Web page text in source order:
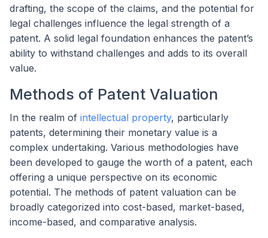
drafting, the scope of the claims, and the potential for
legal challenges influence the legal strength of a
patent. A solid legal foundation enhances the patent’s
ability to withstand challenges and adds to its overall
value.
Methods of Patent Valuation
In the realm of intellectual property, particularly
patents, determining their monetary value is a
complex undertaking. Various methodologies have
been developed to gauge the worth of a patent, each
offering a unique perspective on its economic
potential. The methods of patent valuation can be
broadly categorized into cost-based, market-based,
income-based, and comparative analysis.